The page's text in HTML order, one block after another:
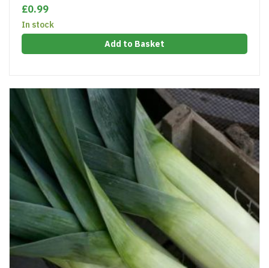
£0.99
In stock
Add to Basket